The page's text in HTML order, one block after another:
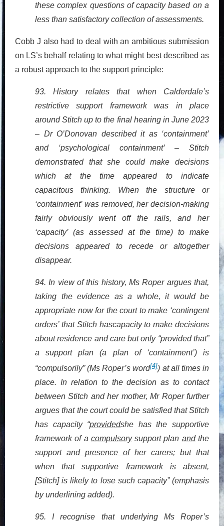
these complex questions of capacity based on a
less than satisfactory collection of assessments.
Cobb J also had to deal with an ambitious submission
on LS’s behalf relating to what might best described as
a robust approach to the support principle:
93. History relates that when Calderdale’s
restrictive support framework was in place
around Stitch up to the final hearing in June 2023
– Dr O’Donovan described it as ‘containment’
and ‘psychological containment’ – Stitch
demonstrated that she could make decisions
which at the time appeared to indicate
capacitous thinking. When the structure or
‘containment’ was removed, her decision-making
fairly obviously went off the rails, and her
‘capacity’ (as assessed at the time) to make
decisions appeared to recede or altogether
disappear.
94. In view of this history, Ms Roper argues that,
taking the evidence as a whole, it would be
appropriate now for the court to make ‘contingent
orders’ that Stitch hascapacity to make decisions
about residence and care but only “provided that”
a support plan (a plan of ‘containment’) is
“compulsorily” (Ms Roper’s word[4]) at all times in
place. In relation to the decision as to contact
between Stitch and her mother, Mr Roper further
argues that the court could be satisfied that Stitch
has capacity “providedshe has the supportive
framework of a compulsorysupport plan andthe
support and presence ofher carers; but that
when that supportive framework is absent,
[Stitch] is likely to lose such capacity” (emphasis
by underlining added).
95. I recognise that underlying Ms Roper’s